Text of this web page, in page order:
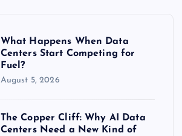
What Happens When Data
Centers Start Competing for
Fuel?
August 5, 2026
The Copper Cliff: Why AI Data
Centers Need a New Kind of